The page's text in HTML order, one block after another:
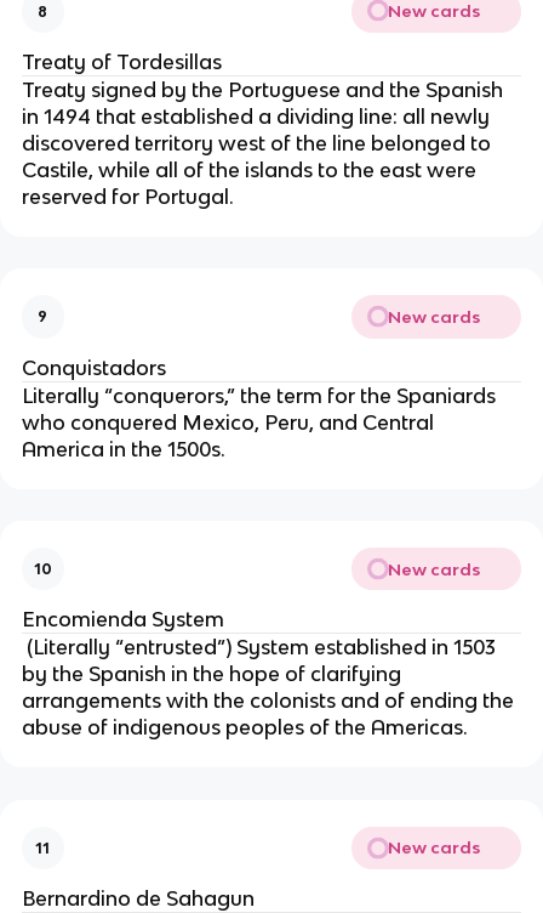
8 New cards
Treaty of Tordesillas
Treaty signed by the Portuguese and the Spanish
in 1494 that established a dividing line: all newly
discovered territory west of the line belonged to
Castile, while all of the islands to the east were
reserved for Portugal.
9 New cards
Conquistadors
Literally “conquerors,” the term for the Spaniards
who conquered Mexico, Peru, and Central
America in the 1500s.
10 New cards
Encomienda System
(Literally “entrusted”) System established in 1503
by the Spanish in the hope of clarifying
arrangements with the colonists and of ending the
abuse of indigenous peoples of the Americas.
11 New cards
Bernardino de Sahagun